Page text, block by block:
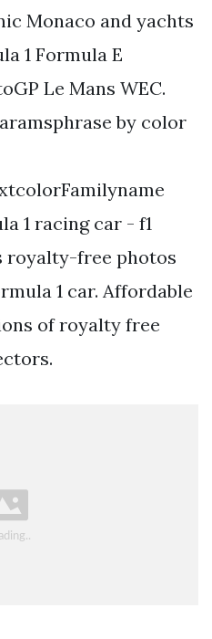
Monaco and yachts
1 Formula E
Le Mans WEC.
by color
1 racing car - f1
free photos
1 car. Affordable
of royalty free